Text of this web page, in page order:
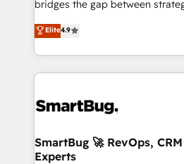
bridges the gap between strategy
don't just "set up tools" — we
Operating System (GTM OS) to
and engineer a portal that
revenue velocity. 🚀 GTM Strategy & Alignment
stalling growth. Fix your ICP,
Scalable Architecture: Zero-
across all Hubs, validated by
Elite4.9
SmartBug 🚀 RevOps,
Experts